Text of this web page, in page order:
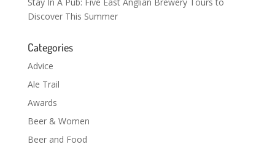
Discover This Summer
Categories
Advice
Ale Trail
Awards
Beer & Women
Beer and Food